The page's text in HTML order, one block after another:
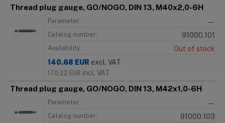
Thread plug gauge, GO/NOGO, DIN 13, M40x2,0-6H
Parameter: —
Catalog number: 91000.101
Availability:
Out of stock
140.68 EUR excl. VAT
170.22 EUR incl. VAT
Thread plug gauge, GO/NOGO, DIN 13, M42x1,0-6H
Parameter: —
Catalog number: 91000.103